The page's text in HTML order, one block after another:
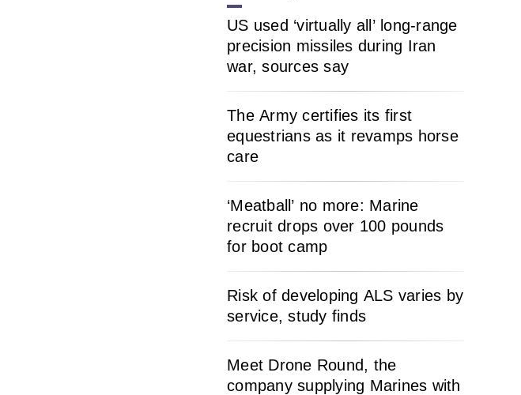
US used ‘virtually all’ long-range
precision missiles during Iran
war, sources say
The Army certifies its first
equestrians as it revamps horse
care
‘Meatball’ no more: Marine
recruit drops over 100 pounds
for boot camp
Risk of developing ALS varies by
service, study finds
Meet Drone Round, the
company supplying Marines with